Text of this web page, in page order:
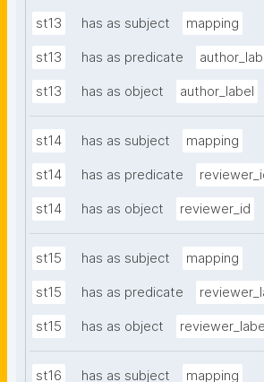
st13 has as subject mapping
st13 has as predicate
st13 has as object author_label
st14 has as subject mapping
st14 has as predicate
st14 has as object reviewer_id
st15 has as subject mapping
st15 has as predicate
st15 has as object reviewer_label
st16 has as subject mapping